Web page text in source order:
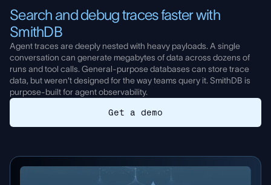
Learn more about dashboards
Templates for error analysis
Executive summary with key findings
Learn more about Insights
Search and debug traces faster with
SmithDB
Agent traces are deeply nested with heavy payloads. A single
conversation can generate megabytes of data across dozens of
runs and tool calls. General-purpose databases can store trace
data, but weren't designed for the way teams query it. SmithDB is
purpose-built for agent observability.
Get a demo